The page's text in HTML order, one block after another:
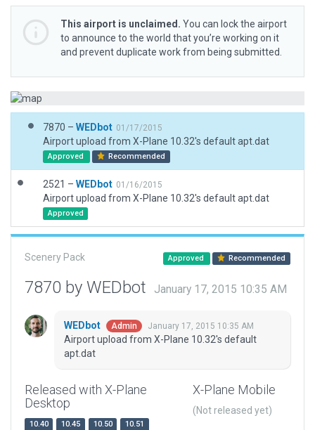
This airport is unclaimed. You can lock the airport
to announce to the world that you’re working on it
and prevent duplicate work from being submitted.
7870 – WEDbot 01/17/2015
Airport upload from X-Plane 10.32's default apt.dat
Approved Recommended
2521 – WEDbot 01/16/2015
Airport upload from X-Plane 10.32's default apt.dat
Approved
Scenery Pack Approved Recommended
7870 by WEDbot January 17, 2015 10:35 AM
WEDbot Admin January 17, 2015 10:35 AM
Airport upload from X-Plane 10.32's default
apt.dat
Released with X-Plane
Desktop
10.40 10.45 10.50
10.51
X-Plane Mobile
(Not released yet)